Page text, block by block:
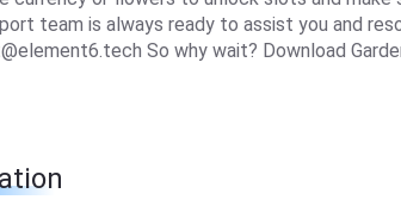
team is always ready to assist you and
So why wait? Download